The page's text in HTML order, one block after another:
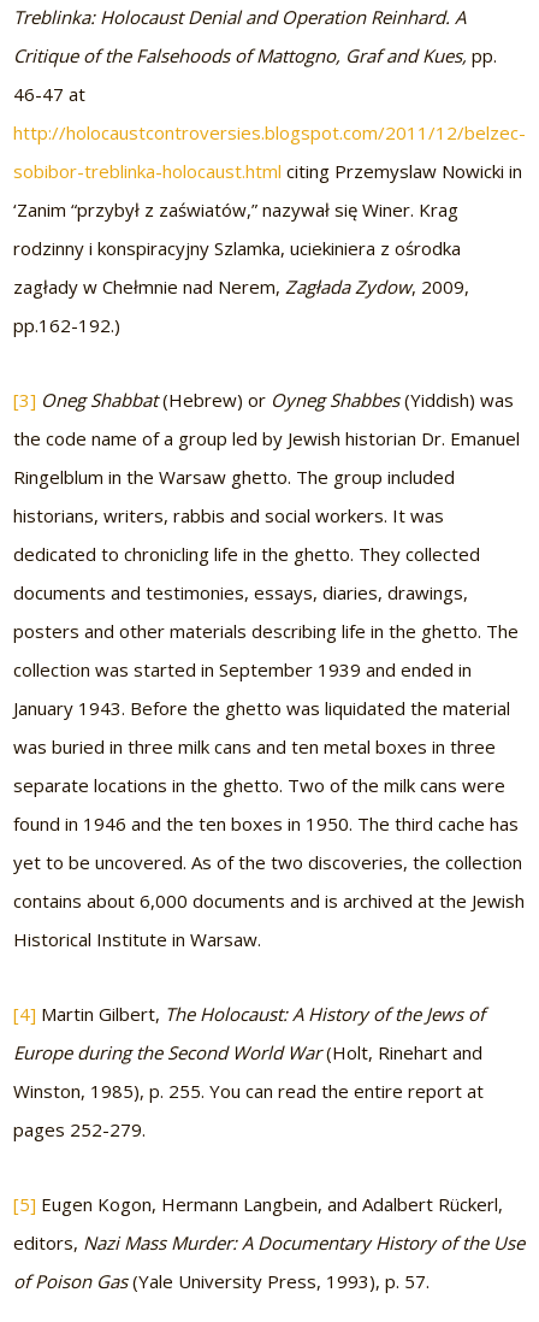
Treblinka: Holocaust Denial and Operation Reinhard. A
Critique of the Falsehoods of Mattogno, Graf and Kues,pp.
46-47 at
http://holocaustcontroversies.blogspot.com/2011/12/belzec-
sobibor-treblinka-holocaust.html citing Przemyslaw Nowicki in
‘Zanim “przybył z zaświatów,” nazywał się Winer. Krag
rodzinny i konspiracyjny Szlamka, uciekiniera z ośrodka
zagłady w Chełmnie nad Nerem,Zagłada Zydow, 2009,
pp.162-192.)
[3] Oneg Shabbat(Hebrew) or Oyneg Shabbes(Yiddish) was
the code name of a group led by Jewish historian Dr. Emanuel
Ringelblum in the Warsaw ghetto. The group included
historians, writers, rabbis and social workers. It was
dedicated to chronicling life in the ghetto. They collected
documents and testimonies, essays, diaries, drawings,
posters and other materials describing life in the ghetto. The
collection was started in September 1939 and ended in
January 1943. Before the ghetto was liquidated the material
was buried in three milk cans and ten metal boxes in three
separate locations in the ghetto. Two of the milk cans were
found in 1946 and the ten boxes in 1950. The third cache has
yet to be uncovered. As of the two discoveries, the collection
contains about 6,000 documents and is archived at the Jewish
Historical Institute in Warsaw.
[4] Martin Gilbert, The Holocaust: A History of the Jews of
Europe during the Second World War(Holt, Rinehart and
Winston, 1985), p. 255. You can read the entire report at
pages 252-279.
[5] Eugen Kogon, Hermann Langbein, and Adalbert Rückerl,
editors, Nazi Mass Murder: A Documentary History of the Use
of Poison Gas(Yale University Press, 1993), p. 57.